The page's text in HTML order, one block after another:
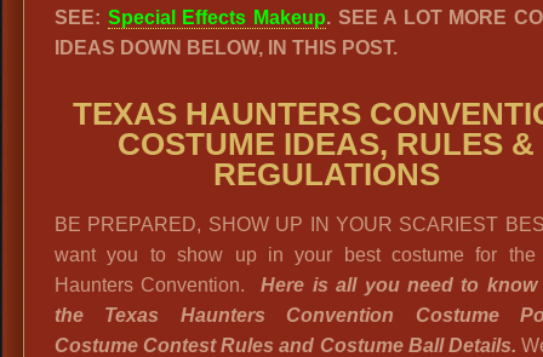
SEE: Special Effects Makeup. SEE A LOT MORE
IDEAS DOWN BELOW, IN THIS POST.
TEXAS HAUNTERS
COSTUME IDEAS, RULES &
REGULATIONS
BE PREPARED, SHOW UP IN YOUR SCARIEST
want you to show up in your best costume for the
Haunters Convention.Here is all you need to know
the Texas Haunters Convention Costume
Costume Contest Rules and Costume Ball Details.